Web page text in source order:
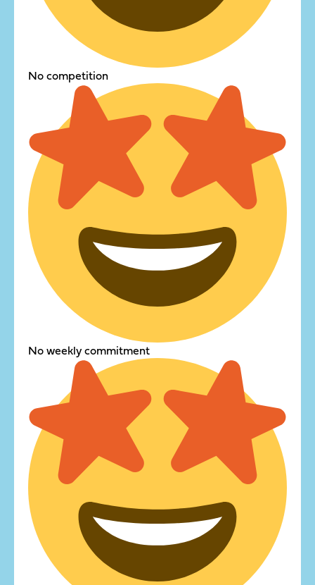
No competition
No weekly commitment